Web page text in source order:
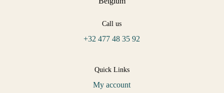
Call us
+32 477 48 35 92
Quick Links
My account